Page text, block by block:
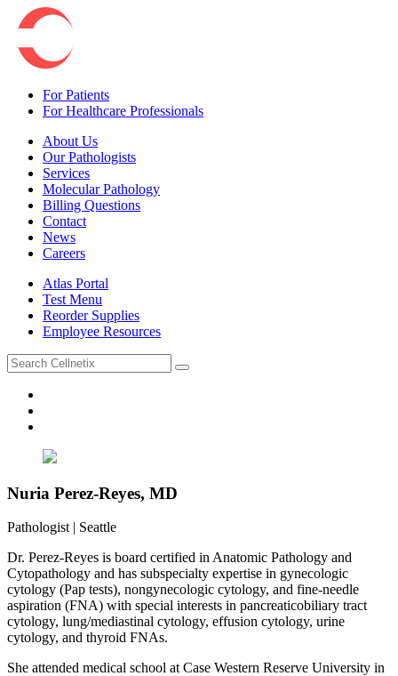
For Patients
For Healthcare Professionals
About Us
Our Pathologists
Services
Molecular Pathology
Billing Questions
Contact
News
Careers
Atlas Portal
Test Menu
Reorder Supplies
Employee Resources
Nuria Perez-Reyes, MD
Pathologist | Seattle
Dr. Perez-Reyes is board certified in Anatomic Pathology and
Cytopathology and has subspecialty expertise in gynecologic
cytology (Pap tests), nongynecologic cytology, and fine-needle
aspiration (FNA) with special interests in pancreaticobiliary tract
cytology, lung/mediastinal cytology, effusion cytology, urine
cytology, and thyroid FNAs.
She attended medical school at Case Western Reserve University in